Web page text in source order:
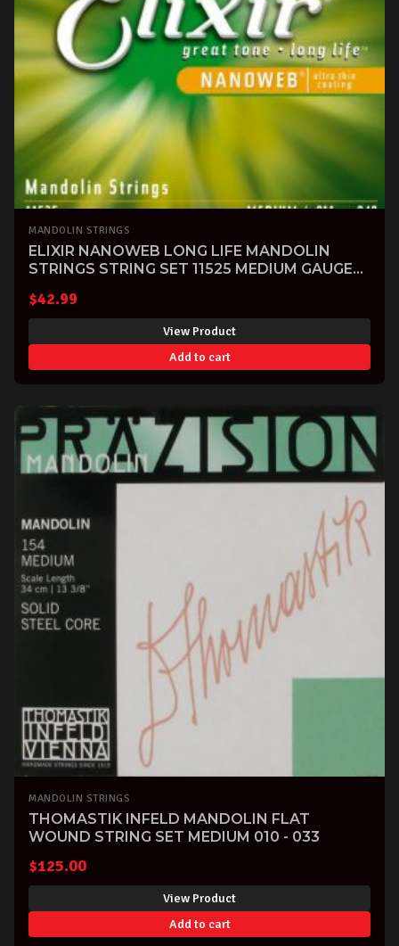
MANDOLIN STRINGS
ELIXIR NANOWEB LONG LIFE MANDOLIN
STRINGS STRING SET 11525 MEDIUM GAUGE
$42.99
View Product
Add to cart
MANDOLIN STRINGS
THOMASTIK INFELD MANDOLIN FLAT
WOUND STRING SET MEDIUM 010 - 033
$125.00
View Product
Add to cart